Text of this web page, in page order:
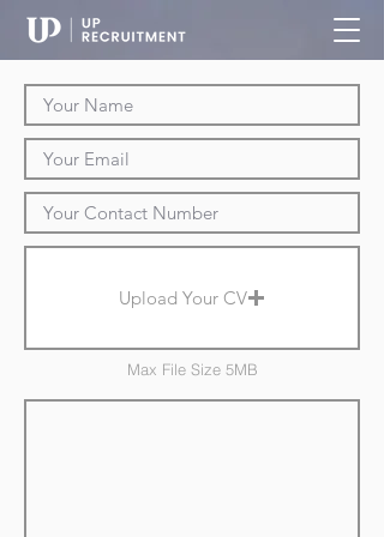
Upload Your CV
Max File Size 5MB